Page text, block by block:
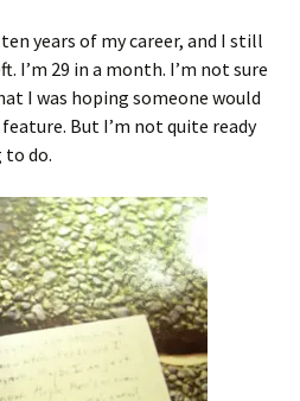
years of my career, and I still
I’m 29 in a month. I’m not sure
I was hoping someone would
But I’m not quite ready
to do.